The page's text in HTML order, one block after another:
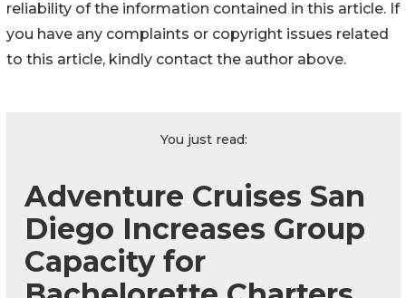
reliability of the information contained in this article. If
you have any complaints or copyright issues related
to this article, kindly contact the author above.
You just read:
Adventure Cruises San
Diego Increases Group
Capacity for